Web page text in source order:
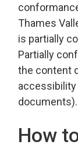
Thames
is partially
Partially
the content
accessibility
documents).
How